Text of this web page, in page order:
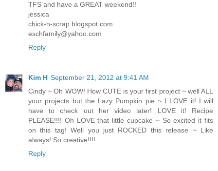
TFS and have a GREAT weekend!!
jessica
chick-n-scrap.blogspot.com
eschfamily@yahoo.com
Reply
Kim H September 21, 2012 at 9:41 AM
Cindy ~ Oh WOW! How CUTE is your first project ~ well ALL
your projects but the Lazy Pumpkin pie ~ I LOVE it! I will
have to check out her video later! LOVE it! Recipe
PLEASE!!!! Oh LOVE that little cupcake ~ So excited it fits
on this tag! Well you just ROCKED this release ~ Like
always! So creative!!!!
Reply